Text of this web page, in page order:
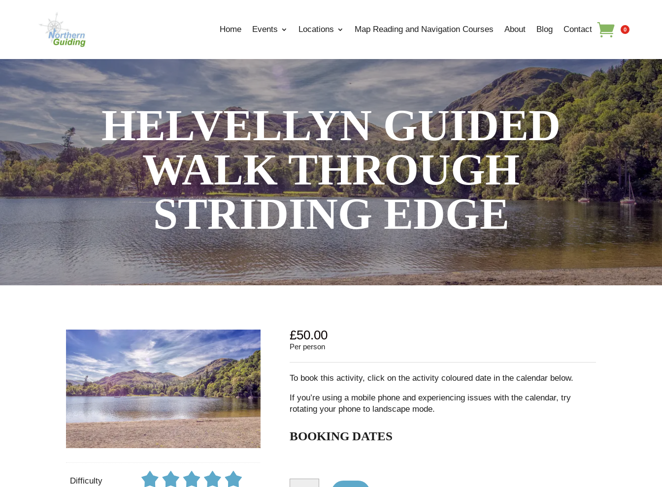
Home Events Locations Map Reading and Navigation Courses About Blog Contact 0
HELVELLYN GUIDED
WALK THROUGH
STRIDING EDGE
Difficulty
£50.00
Per person
To book this activity, click on the activity coloured date in the calendar below.
If you’re using a mobile phone and experiencing issues with the calendar, try
rotating your phone to landscape mode.
BOOKING DATES
Helvellyn Guided Walk through Striding Edge quantity